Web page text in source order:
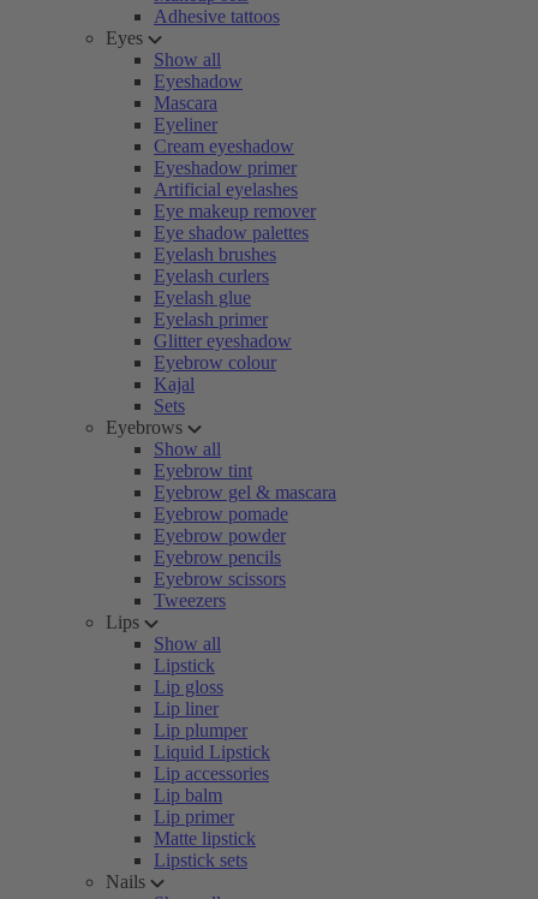
Adhesive tattoos
Eyes
Show all
Eyeshadow
Mascara
Eyeliner
Cream eyeshadow
Eyeshadow primer
Artificial eyelashes
Eye makeup remover
Eye shadow palettes
Eyelash brushes
Eyelash curlers
Eyelash glue
Eyelash primer
Glitter eyeshadow
Eyebrow colour
Kajal
Sets
Eyebrows
Show all
Eyebrow tint
Eyebrow gel & mascara
Eyebrow pomade
Eyebrow powder
Eyebrow pencils
Eyebrow scissors
Tweezers
Lips
Show all
Lipstick
Lip gloss
Lip liner
Lip plumper
Liquid Lipstick
Lip accessories
Lip balm
Lip primer
Matte lipstick
Lipstick sets
Nails